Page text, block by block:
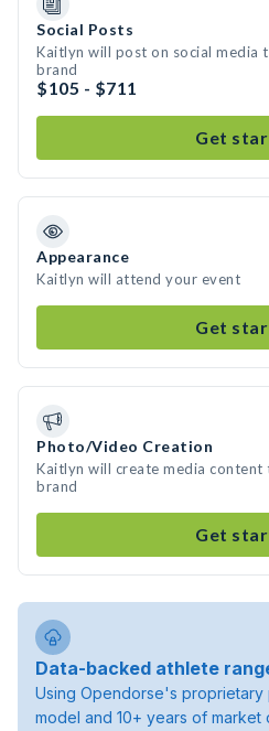
Social Posts
Kaitlyn will post on social media
brand
$105 - $711
Get
Appearance
Kaitlyn will attend your event
Get
Photo/Video Creation
Kaitlyn will create media
brand
Get
Data-backed athlete
Using Opendorse's
model and 10+ years of